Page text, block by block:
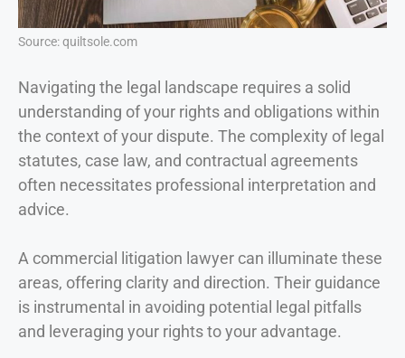
Source: quiltsole.com
Navigating the legal landscape requires a solid
understanding of your rights and obligations within
the context of your dispute. The complexity of legal
statutes, case law, and contractual agreements
often necessitates professional interpretation and
advice.
A commercial litigation lawyer can illuminate these
areas, offering clarity and direction. Their guidance
is instrumental in avoiding potential legal pitfalls
and leveraging your rights to your advantage.